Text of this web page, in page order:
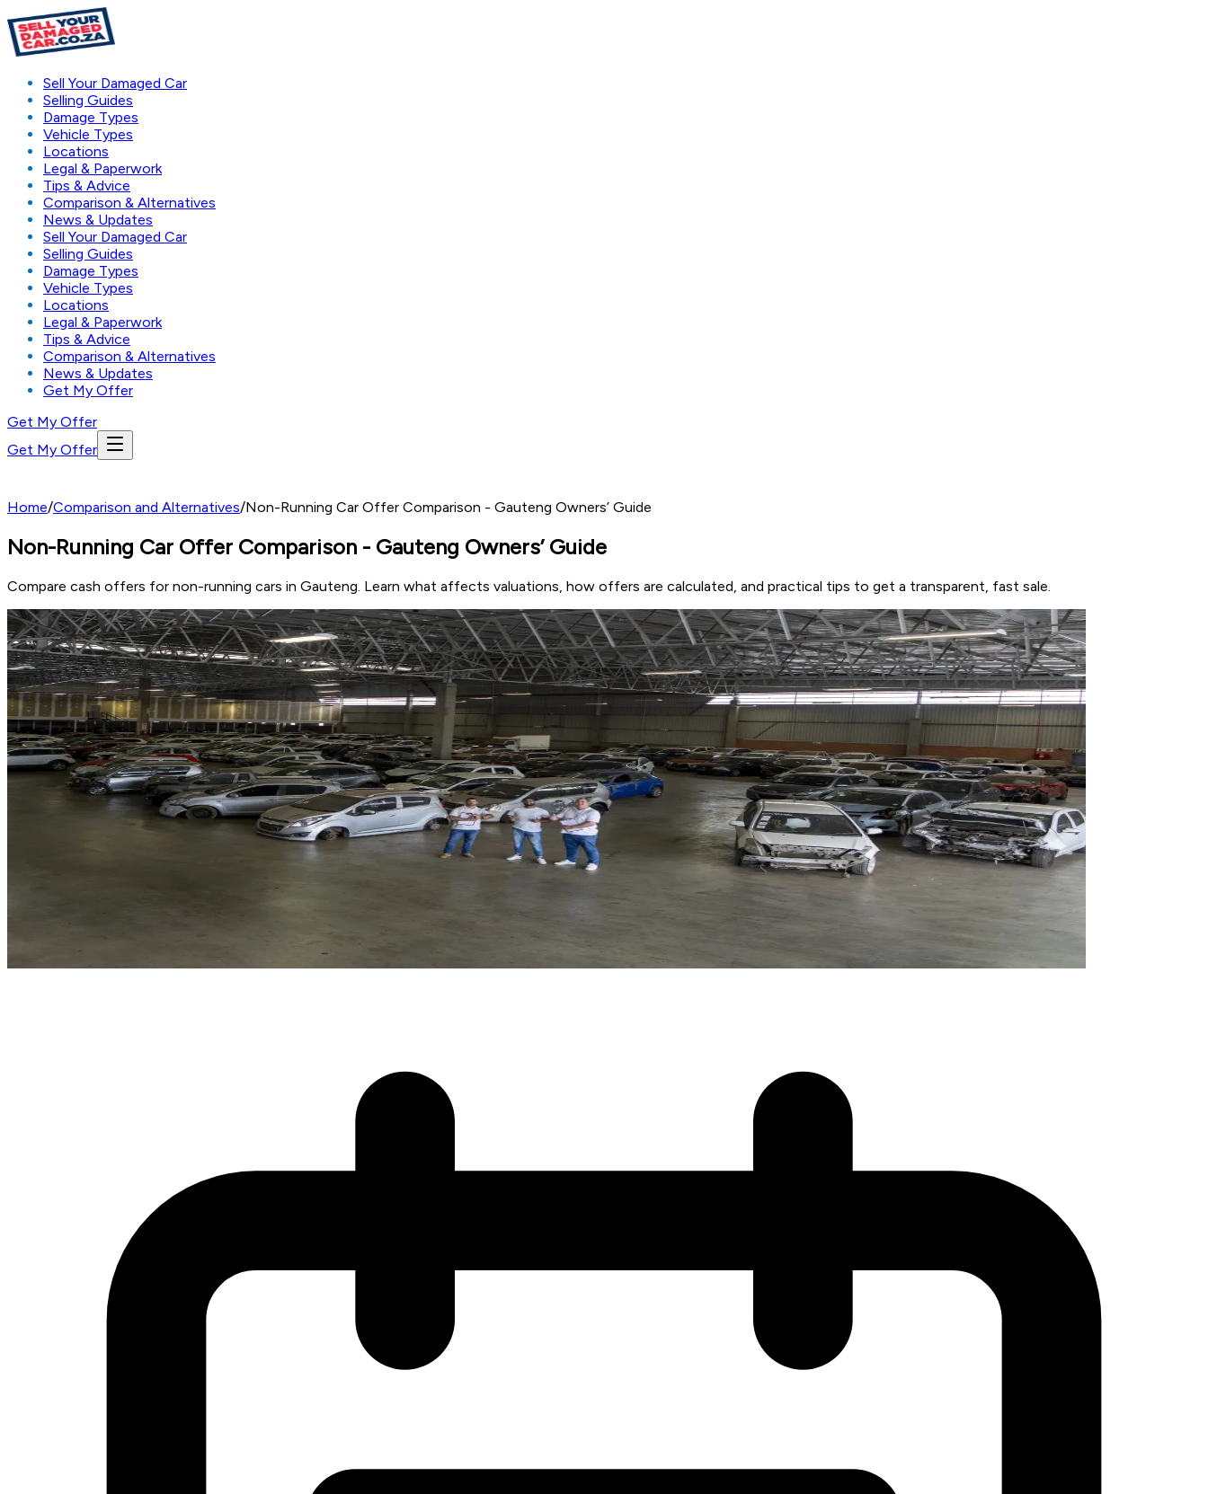
Sell Your Damaged Car
Selling Guides
Damage Types
Vehicle Types
Locations
Legal & Paperwork
Tips & Advice
Comparison & Alternatives
News & Updates
Sell Your Damaged Car
Selling Guides
Damage Types
Vehicle Types
Locations
Legal & Paperwork
Tips & Advice
Comparison & Alternatives
News & Updates
Get My Offer
Get My Offer
Get My Offer
Home/Comparison and Alternatives/Non-Running Car Offer Comparison - Gauteng Owners’ Guide
Non-Running Car Offer Comparison - Gauteng Owners’ Guide
Compare cash offers for non-running cars in Gauteng. Learn what affects valuations, how offers are calculated, and practical tips to get a transparent, fast sale.